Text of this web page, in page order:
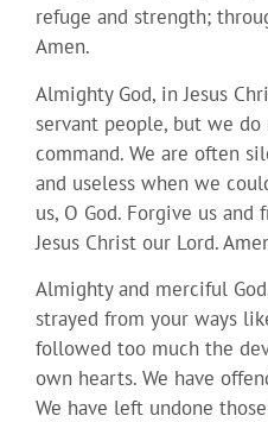
refuge and strength;
Amen.
Almighty God, in Jesus
servant people, but we
command. We are often
and useless when we
us, O God. Forgive us
Jesus Christ our Lord.
Almighty and merciful
strayed from your ways
followed too much the
own hearts. We have
We have left undone